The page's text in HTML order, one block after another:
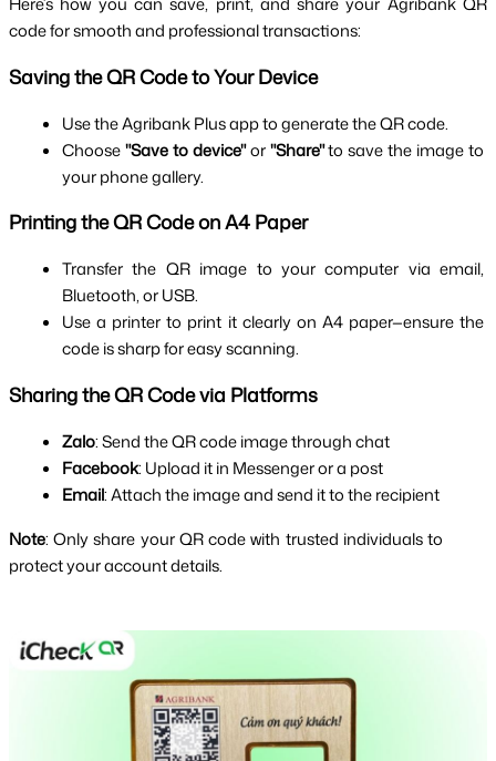
code for smooth and professional transactions:
Saving the QR Code to Your Device
Use the Agribank Plus app to generate the QR code.
Choose "Save to device" or "Share" to save the image to
your phone gallery.
Printing the QR Code on A4 Paper
Transfer the QR image to your computer via email,
Bluetooth, or USB.
Use a printer to print it clearly on A4 paper—ensure the
code is sharp for easy scanning.
Sharing the QR Code via Platforms
Zalo: Send the QR code image through chat
Facebook: Upload it in Messenger or a post
Email: Attach the image and send it to the recipient
Note: Only share your QR code with trusted individuals to
protect your account details.